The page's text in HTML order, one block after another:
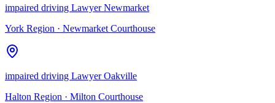
impaired driving Lawyer Newmarket
York Region · Newmarket Courthouse
impaired driving Lawyer Oakville
Halton Region · Milton Courthouse